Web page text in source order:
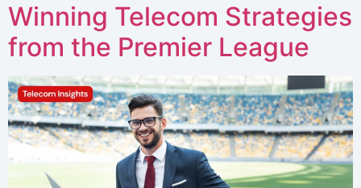
Winning Telecom Strategies
from the Premier League